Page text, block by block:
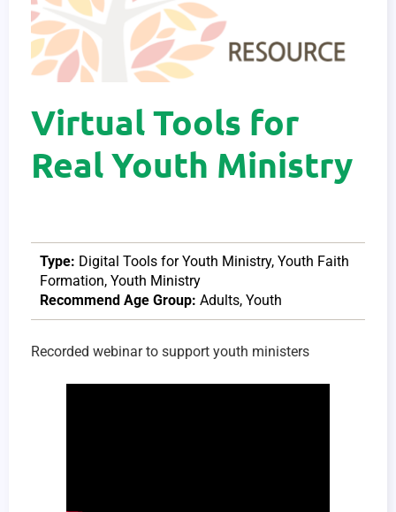
Virtual Tools for
Real Youth Ministry
Type: Digital Tools for Youth Ministry, Youth Faith
Formation, Youth Ministry
Recommend Age Group: Adults, Youth
Recorded webinar to support youth ministers